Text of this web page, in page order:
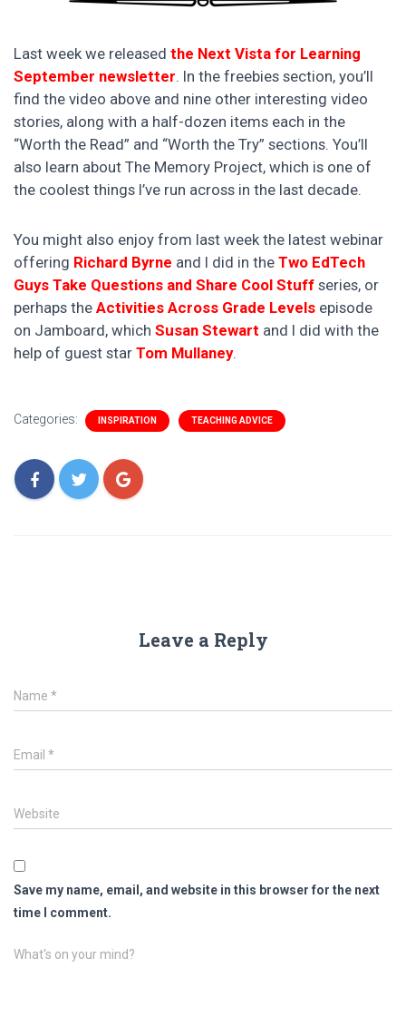
Last week we released the Next Vista for Learning
September newsletter. In the freebies section, you’ll
find the video above and nine other interesting video
stories, along with a half-dozen items each in the
“Worth the Read” and “Worth the Try” sections. You’ll
also learn about The Memory Project, which is one of
the coolest things I’ve run across in the last decade.
You might also enjoy from last week the latest webinar
offering Richard Byrne and I did in the Two EdTech
Guys Take Questions and Share Cool Stuff series, or
perhaps the Activities Across Grade Levels episode
on Jamboard, which Susan Stewart and I did with the
help of guest star Tom Mullaney.
Categories: INSPIRATION TEACHING ADVICE
Leave a Reply
Name *
Email *
Website
Save my name, email, and website in this browser for the next
time I comment.
What's on your mind?